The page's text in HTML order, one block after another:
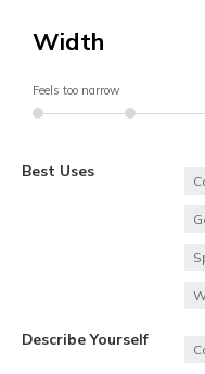
Width
Feels too narrow
Best Uses
Describe Yourself